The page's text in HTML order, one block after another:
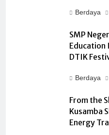
Berdaya
SMP
Education
DTIK
Berdaya
From the
Kusamba
Energy